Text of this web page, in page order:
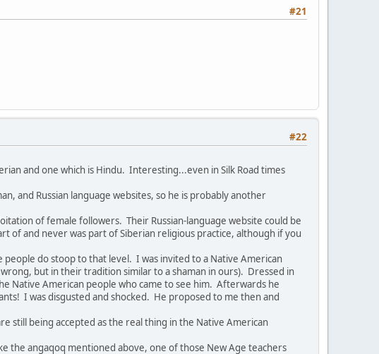
#21
#22
and one which is Hindu. Interesting...even in Silk Road times
and Russian language websites, so he is probably another
of female followers. Their Russian-language website could be
of and never was part of Siberian religious practice, although if you
do stoop to that level. I was invited to a Native American
but in their tradition similar to a shaman in ours). Dressed in
Native American people who came to see him. Afterwards he
I was disgusted and shocked. He proposed to me then and
still being accepted as the real thing in the Native American
the angaqoq mentioned above, one of those New Age teachers